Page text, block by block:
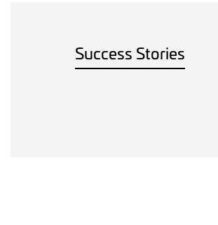
Success Stories